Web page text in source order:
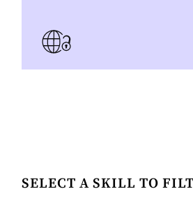
SELECT A SKILL TO